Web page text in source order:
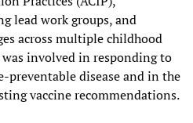
lead work groups, and
across multiple childhood
involved in responding to
preventable disease and in the
vaccine recommendations.